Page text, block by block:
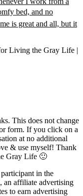
Living the Gray Life |
This does not change
form. If you click on a
at no additional
& use myself! Thank
Gray Life 🙂
in the
an affiliate advertising
to earn advertising